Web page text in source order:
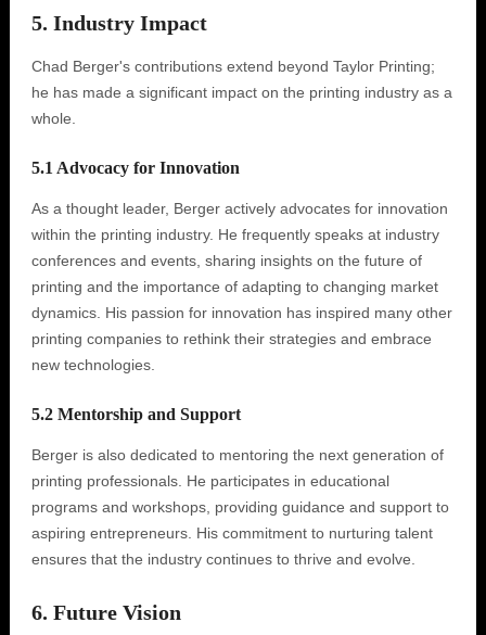
5. Industry Impact
Chad Berger's contributions extend beyond Taylor Printing;
he has made a significant impact on the printing industry as a
whole.
5.1 Advocacy for Innovation
As a thought leader, Berger actively advocates for innovation
within the printing industry. He frequently speaks at industry
conferences and events, sharing insights on the future of
printing and the importance of adapting to changing market
dynamics. His passion for innovation has inspired many other
printing companies to rethink their strategies and embrace
new technologies.
5.2 Mentorship and Support
Berger is also dedicated to mentoring the next generation of
printing professionals. He participates in educational
programs and workshops, providing guidance and support to
aspiring entrepreneurs. His commitment to nurturing talent
ensures that the industry continues to thrive and evolve.
6. Future Vision